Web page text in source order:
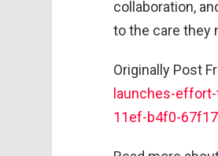
collaboration,
to the care they
Originally Post
launches-
11ef-b4f0-